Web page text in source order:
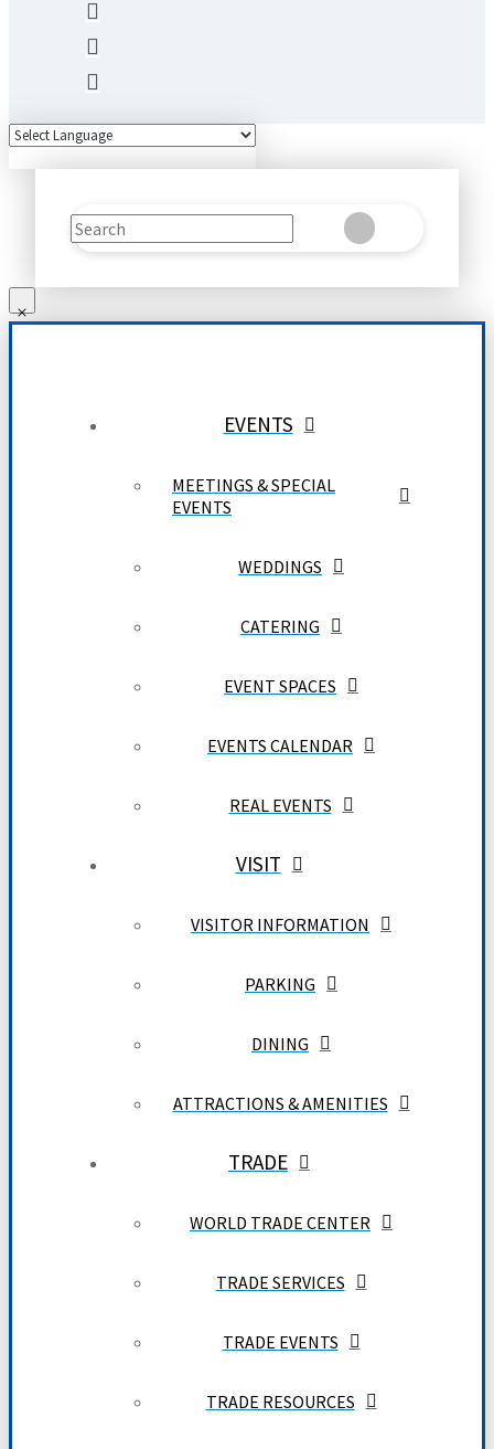
Search
SubmitClear
EVENTS
MEETINGS & SPECIAL
EVENTS
WEDDINGS
CATERING
EVENT SPACES
EVENTS CALENDAR
REAL EVENTS
VISIT
VISITOR INFORMATION
PARKING
DINING
ATTRACTIONS & AMENITIES
TRADE
WORLD TRADE CENTER
TRADE SERVICES
TRADE EVENTS
TRADE RESOURCES